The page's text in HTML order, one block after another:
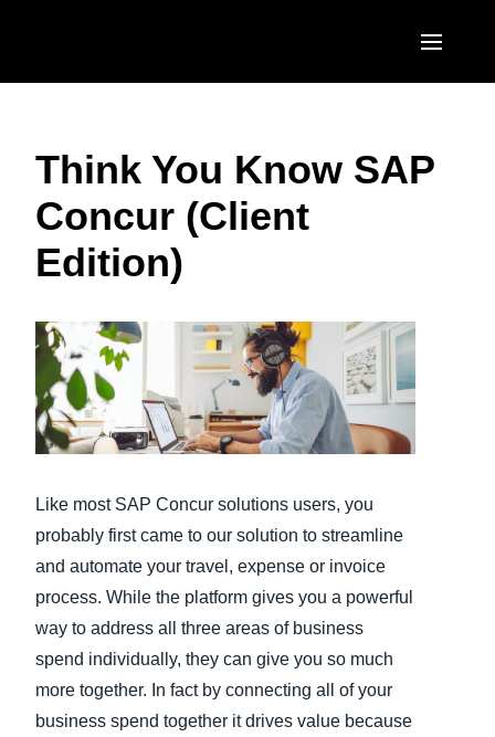
United States (English)
Canada (English)
Brasil (Português)
EUROPE
United Kingdom (English)
Italia (Italiano)
Nederlands (English)
Sweden (English)
Denmark (English)
Finland (English)
España (Español)
ASIA PACIFIC
India (English)
日本（日本語)
Singapore (English)
Think You Know SAP
Concur (Client
Edition)
Like most SAP Concur solutions users, you
probably first came to our solution to streamline
and automate your travel, expense or invoice
process. While the platform gives you a powerful
way to address all three areas of business
spend individually, they can give you so much
more together. In fact by connecting all of your
business spend together it drives value because